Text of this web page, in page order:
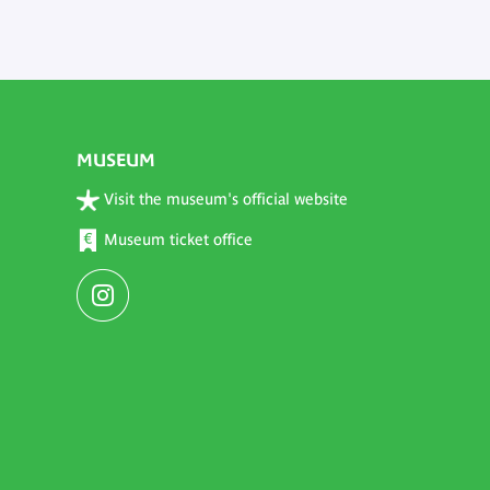
MUSEUM
Visit the museum's official website
Museum ticket office